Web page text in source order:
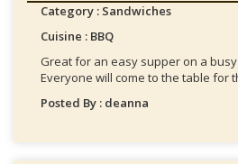
Category : Sandwiches
Cuisine : BBQ
Great for an easy supper on a
Everyone will come to the table for
Posted By : deanna